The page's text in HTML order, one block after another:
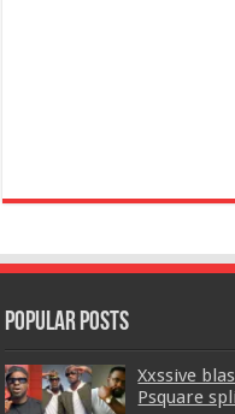
Popular Posts
Xxssive
Psquare